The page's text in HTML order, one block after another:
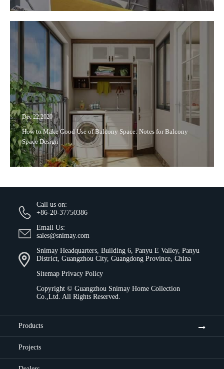
Dec 22,2020
How to Make Good Use of Balcony Space: Notes for Balcony
Space Design
Call us on:
+86-20-37750386
Email Us:
sales@snimay.com
Snimay Headquarters, Building 6, Panyu E Valley, Panyu
District, Guangzhou City, Guangdong Province, China
Sitemap Privacy Policy
Copyright © Guangzhou Snimay Home Collection
Co.,Ltd. All Rights Reserved.
Products
Projects